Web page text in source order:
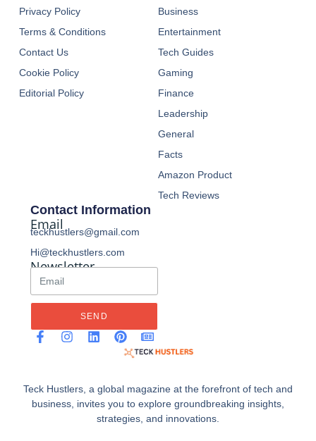
Teck Hustlers, a global magazine at the forefront of tech and
business, invites you to explore groundbreaking insights,
strategies, and innovations.
Privacy Policy
Terms & Conditions
Contact Us
Cookie Policy
Editorial Policy
Business
Entertainment
Tech Guides
Gaming
Finance
Leadership
General
Facts
Amazon Product
Tech Reviews
Contact Information
Email
teckhustlers@gmail.com
Hi@teckhustlers.com
Newsletter
SEND